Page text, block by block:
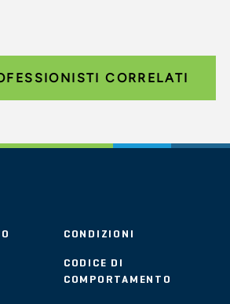
CORRELATI
CONDIZIONI
CODICE DI
COMPORTAMENTO